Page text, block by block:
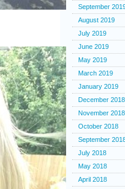
September
August 2019
July 2019
June 2019
May 2019
March 2019
January 2019
December 2018
November 2018
October 2018
September
July 2018
May 2018
April 2018